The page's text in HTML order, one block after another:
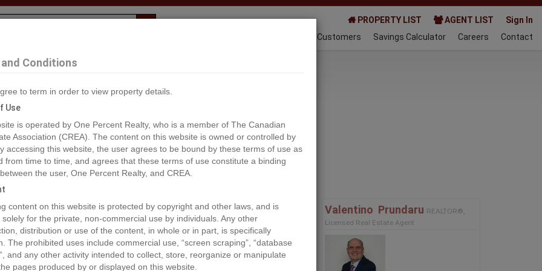
PROPERTY LIST AGENT LIST
Sign In
Happy Customers Savings Calculator Careers Contact
Valentino ‎ Prundaru REALTOR®,
Licensed Real Estate Agent
Conditions
to term in order to view property details.
Use
is operated by One Percent Realty, who is a member of The Canadian
Association (CREA). The content on this website is owned or controlled by
accessing this website, the user agrees to be bound by these terms of use as
from time to time, and agrees that these terms of use constitute a binding
the user, One Percent Realty, and CREA.
content on this website is protected by copyright and other laws, and is
solely for the private, non-commercial use by individuals. Any other
distribution or use of the content, in whole or in part, is specifically
The prohibited uses include commercial use, “screen scraping”, “database
and any other activity intended to collect, store, reorganize or manipulate
pages produced by or displayed on this website.